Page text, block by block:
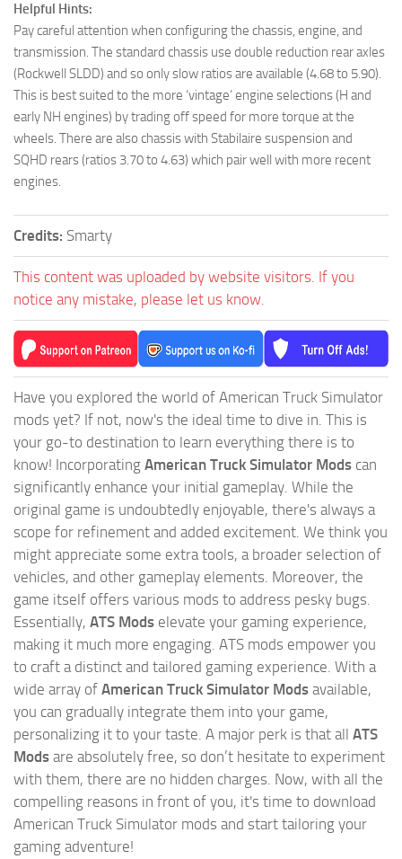
Helpful Hints:
Pay careful attention when configuring the chassis, engine, and
transmission. The standard chassis use double reduction rear axles
(Rockwell SLDD) and so only slow ratios are available (4.68 to 5.90).
This is best suited to the more ‘vintage’ engine selections (H and
early NH engines) by trading off speed for more torque at the
wheels. There are also chassis with Stabilaire suspension and
SQHD rears (ratios 3.70 to 4.63) which pair well with more recent
engines.
Credits: Smarty
This content was uploaded by website visitors. If you
notice any mistake, please let us know.
Have you explored the world of American Truck Simulator
mods yet? If not, now's the ideal time to dive in. This is
your go-to destination to learn everything there is to
know! Incorporating American Truck Simulator Mods can
significantly enhance your initial gameplay. While the
original game is undoubtedly enjoyable, there's always a
scope for refinement and added excitement. We think you
might appreciate some extra tools, a broader selection of
vehicles, and other gameplay elements. Moreover, the
game itself offers various mods to address pesky bugs.
Essentially, ATS Mods elevate your gaming experience,
making it much more engaging. ATS mods empower you
to craft a distinct and tailored gaming experience. With a
wide array of American Truck Simulator Mods available,
you can gradually integrate them into your game,
personalizing it to your taste. A major perk is that all ATS
Mods are absolutely free, so don’t hesitate to experiment
with them, there are no hidden charges. Now, with all the
compelling reasons in front of you, it's time to download
American Truck Simulator mods and start tailoring your
gaming adventure!